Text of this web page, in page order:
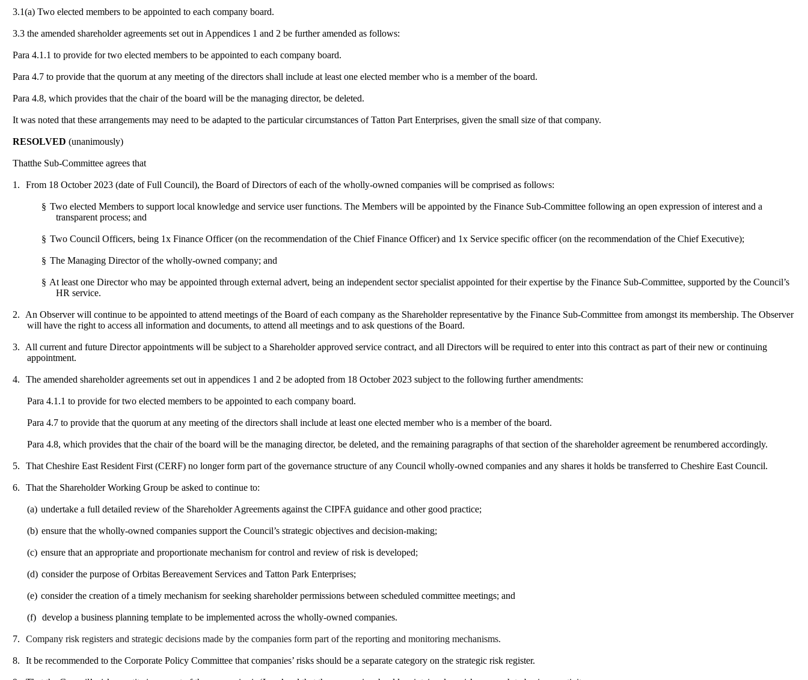
3.1(a) Two elected members to be appointed to each company board.
3.3 the amended shareholder agreements set out in Appendices 1 and 2 be further amended as follows:
Para 4.1.1 to provide for two elected members to be appointed to each company board.
Para 4.7 to provide that the quorum at any meeting of the directors shall include at least one elected member who is a member of the board.
Para 4.8, which provides that the chair of the board will be the managing director, be deleted.
It was noted that these arrangements may need to be adapted to the particular circumstances of Tatton Part Enterprises, given the small size of that company.
RESOLVED (unanimously)
Thatthe Sub-Committee agrees that
1. From 18 October 2023 (date of Full Council), the Board of Directors of each of the wholly-owned companies will be comprised as follows:
§ Two elected Members to support local knowledge and service user functions. The Members will be appointed by the Finance Sub-Committee following an open expression of interest and a
transparent process; and
§ Two Council Officers, being 1x Finance Officer (on the recommendation of the Chief Finance Officer) and 1x Service specific officer (on the recommendation of the Chief Executive);
§ The Managing Director of the wholly-owned company; and
§ At least one Director who may be appointed through external advert, being an independent sector specialist appointed for their expertise by the Finance Sub-Committee, supported by the Council’s
HR service.
2.
An Observer will continue to be appointed to attend meetings of the Board of each company as the Shareholder representative by the Finance Sub-Committee from amongst its membership. The Observer
will have the right to access all information and documents, to attend all meetings and to ask questions of the Board.
3.
All current and future Director appointments will be subject to a Shareholder approved service contract, and all Directors will be required to enter into this contract as part of their new or continuing
appointment.
4. The amended shareholder agreements set out in appendices 1 and 2 be adopted from 18 October 2023 subject to the following further amendments:
Para 4.1.1 to provide for two elected members to be appointed to each company board.
Para 4.7 to provide that the quorum at any meeting of the directors shall include at least one elected member who is a member of the board.
Para 4.8, which provides that the chair of the board will be the managing director, be deleted, and the remaining paragraphs of that section of the shareholder agreement be renumbered accordingly.
5. That Cheshire East Resident First (CERF) no longer form part of the governance structure of any Council wholly-owned companies and any shares it holds be transferred to Cheshire East Council.
6. That the Shareholder Working Group be asked to continue to:
(a) undertake a full detailed review of the Shareholder Agreements against the CIPFA guidance and other good practice;
(b) ensure that the wholly-owned companies support the Council’s strategic objectives and decision-making;
(c) ensure that an appropriate and proportionate mechanism for control and review of risk is developed;
(d) consider the purpose of Orbitas Bereavement Services and Tatton Park Enterprises;
(e) consider the creation of a timely mechanism for seeking shareholder permissions between scheduled committee meetings; and
(f) develop a business planning template to be implemented across the wholly-owned companies.
7. Company risk registers and strategic decisions made by the companies form part of the reporting and monitoring mechanisms.
8. It be recommended to the Corporate Policy Committee that companies’ risks should be a separate category on the strategic risk register.